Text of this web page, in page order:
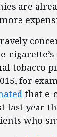
are
tobacco
for
that e-
last year
who